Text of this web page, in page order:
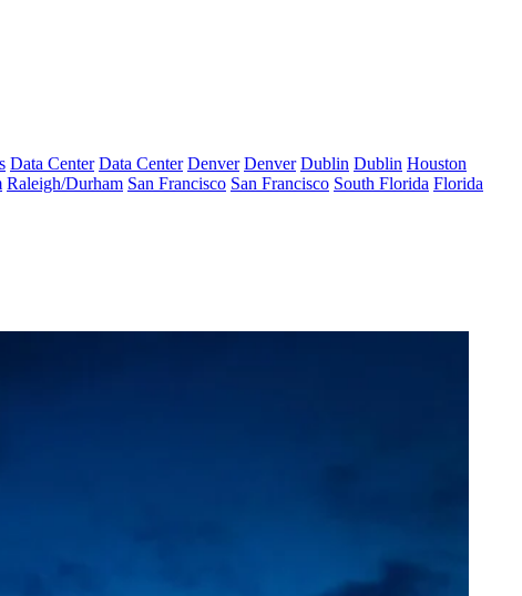
Data Center Data Center Denver Denver Dublin Dublin Houston
Raleigh/Durham San Francisco San Francisco South Florida Florida